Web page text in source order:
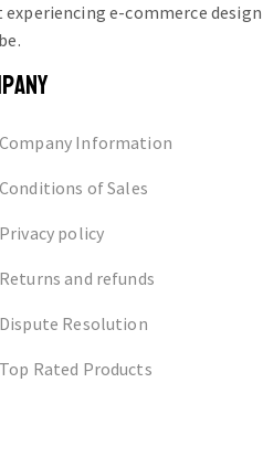
e-commerce design
Company Information
Conditions of Sales
Privacy policy
Returns and refunds
Dispute Resolution
Top Rated Products